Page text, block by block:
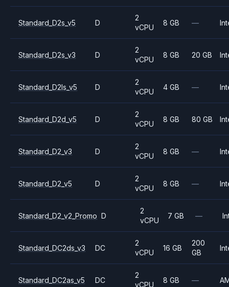
Standard_D2s_v5 D
2
vCPU
8 GB —
Standard_D2s_v3 D
2
vCPU
8 GB 20 GB
Standard_D2ls_v5 D
2
vCPU
4 GB —
Standard_D2d_v5 D
2
vCPU
8 GB 80 GB
Standard_D2_v3 D
2
vCPU
8 GB —
Standard_D2_v5 D
2
vCPU
8 GB —
Standard_D2_v2_Promo D
2
vCPU
7 GB —
Standard_DC2ds_v3 DC
2
vCPU
16 GB
200
GB
Standard_DC2as_v5 DC
2
vCPU
8 GB —